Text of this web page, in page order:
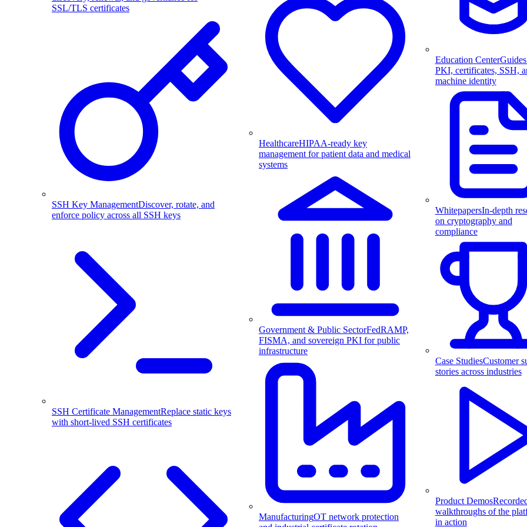
SSL/TLS certificates
SSH Key ManagementDiscover, rotate, and
enforce policy across all SSH keys
SSH Certificate ManagementReplace static keys
with short-lived SSH certificates
HealthcareHIPAA-ready key
management for patient data and medical
systems
Government & Public SectorFedRAMP,
FISMA, and sovereign PKI for public
infrastructure
ManufacturingOT network protection
Education Center
PKI, certificates, SSH,
machine identity
WhitepapersIn-depth
on cryptography and
compliance
Case StudiesCustomer
stories across industries
Product Demos
walkthroughs of the
in action